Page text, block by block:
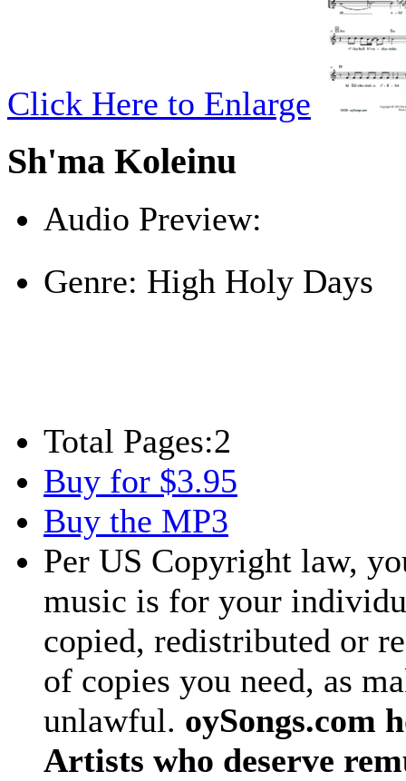
Click Here to Enlarge
Sh'ma Koleinu
Audio Preview:
Genre: High Holy Days
Total Pages:2
Buy for $3.95
Buy the MP3
Per US Copyright law,
music is for your
copied, redistributed or
of copies you need, as
unlawful. oySongs.com
Artists who deserve